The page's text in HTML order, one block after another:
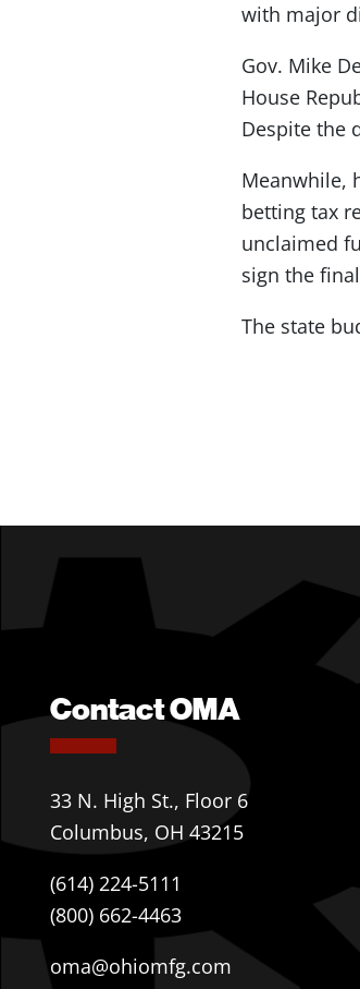
with major
Gov. Mike
House
Despite the
Meanwhile,
betting tax
unclaimed
sign the
The state
Contact OMA
33 N. High St., Floor 6
Columbus, OH 43215
(614) 224-5111
(800) 662-4463
oma@ohiomfg.com